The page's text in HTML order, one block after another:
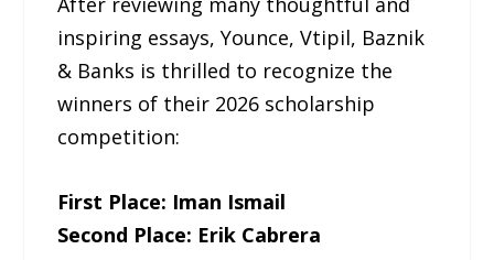
inspiring essays, Younce, Vtipil, Baznik
& Banks is thrilled to recognize the
winners of their 2026 scholarship
competition:
First Place: Iman Ismail
Second Place: Erik Cabrera